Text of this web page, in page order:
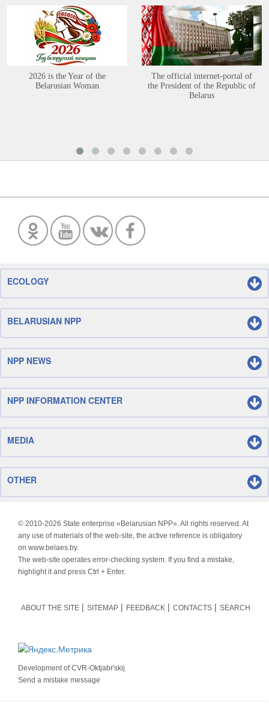
2026 is the Year of the
Belarusian Woman
The official internet-portal of
the President of the Republic of
Belarus
ECOLOGY
BELARUSIAN NPP
NPP NEWS
NPP INFORMATION CENTER
MEDIA
OTHER
© 2010-2026 State enterprise «Belarusian NPP». All rights reserved. At
any use of materials of the web-site, the active reference is obligatory
on www.belaes.by.
The web-site operates error-checking system. If you find a mistake,
highlight it and press Ctrl + Enter.
ABOUT THE SITE SITEMAP FEEDBACK CONTACTS SEARCH
Development ofCVR-Oktjabr'skij
Send a mistake message